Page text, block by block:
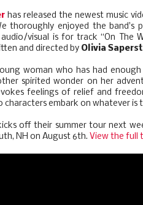
has released the newest music
thoroughly enjoyed the band's
visual is for track “On The
and directed by Olivia
woman who has had
spirited wonder on her
feelings of relief and
embark on whatever is
off their summer tour next
NH on August 6th. View the full